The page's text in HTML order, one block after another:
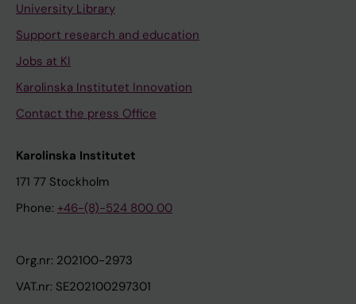
University Library
Support research and education
Jobs at KI
Karolinska Institutet Innovation
Contact the press Office
Karolinska Institutet
171 77 Stockholm
Phone: +46-(8)-524 800 00
Org.nr: 202100-2973
VAT.nr: SE202100297301